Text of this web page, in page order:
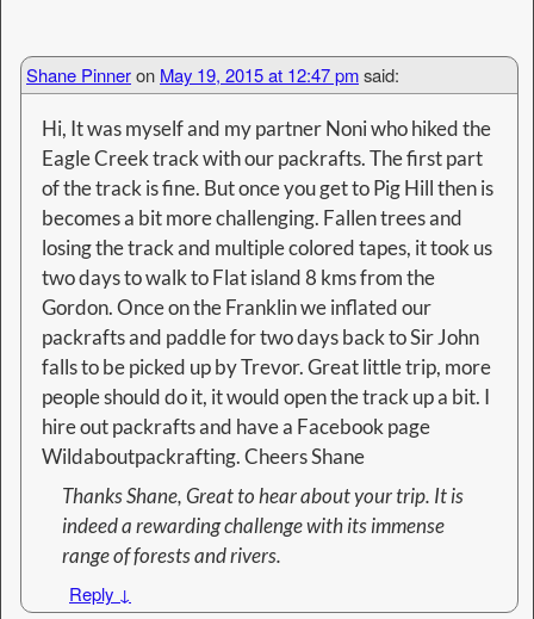
Shane Pinneron May 19, 2015 at 12:47 pmsaid:
Hi, It was myself and my partner Noni who hiked the
Eagle Creek track with our packrafts. The first part
of the track is fine. But once you get to Pig Hill then is
becomes a bit more challenging. Fallen trees and
losing the track and multiple colored tapes, it took us
two days to walk to Flat island 8 kms from the
Gordon. Once on the Franklin we inflated our
packrafts and paddle for two days back to Sir John
falls to be picked up by Trevor. Great little trip, more
people should do it, it would open the track up a bit. I
hire out packrafts and have a Facebook page
Wildaboutpackrafting. Cheers Shane
Thanks Shane, Great to hear about your trip. It is
indeed a rewarding challenge with its immense
range of forests and rivers.
Reply ↓